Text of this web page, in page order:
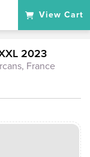
View Cart
2023
France